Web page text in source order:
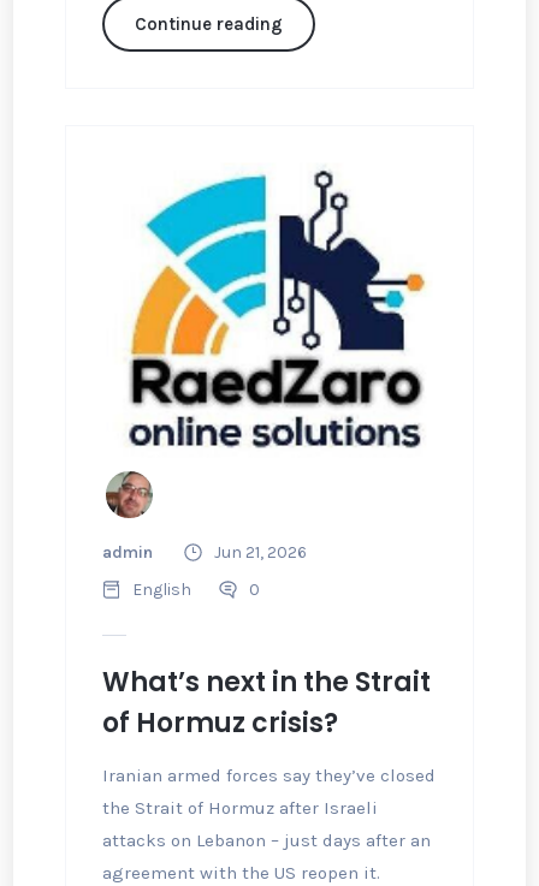
Continue reading
admin
Jun 21, 2026
English
0
What’s next in the Strait
of Hormuz crisis?
Iranian armed forces say they’ve closed
the Strait of Hormuz after Israeli
attacks on Lebanon – just days after an
agreement with the US reopen it.